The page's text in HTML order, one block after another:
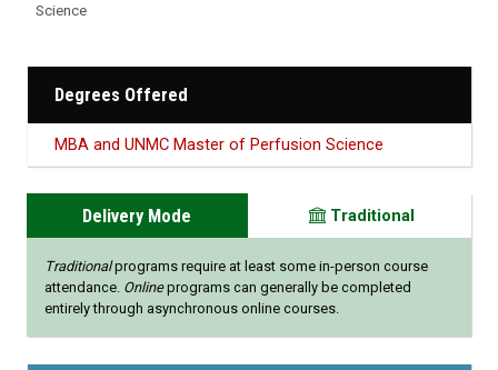
Science
Degrees Offered
MBA and UNMC Master of Perfusion Science
Delivery Mode Traditional
Traditionalprograms require at least some in-person course
attendance. Onlineprograms can generally be completed
entirely through asynchronous online courses.